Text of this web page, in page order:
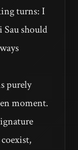
turns: I
Sau should
purely
moment.